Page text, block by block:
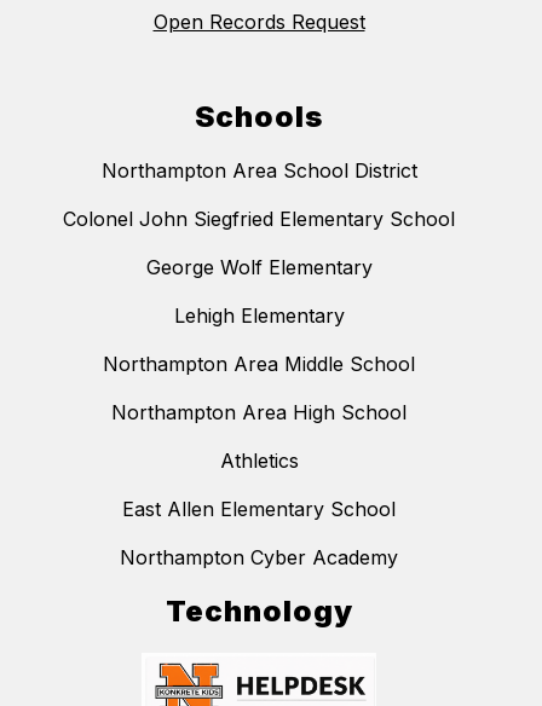
Open Records Request
Schools
Northampton Area School District
Colonel John Siegfried Elementary School
George Wolf Elementary
Lehigh Elementary
Northampton Area Middle School
Northampton Area High School
Athletics
East Allen Elementary School
Northampton Cyber Academy
Technology